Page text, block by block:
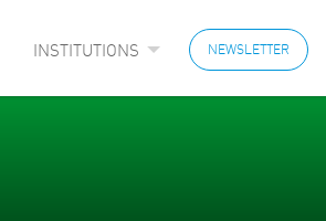
INSTITUTIONS NEWSLETTER